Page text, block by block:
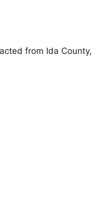
from Ida County,